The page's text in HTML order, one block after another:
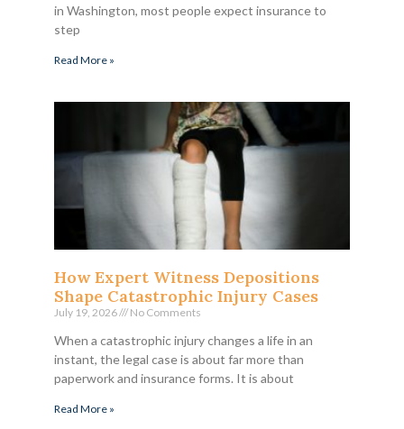
in Washington, most people expect insurance to
step
Read More »
How Expert Witness Depositions
Shape Catastrophic Injury Cases
July 19, 2026 No Comments
When a catastrophic injury changes a life in an
instant, the legal case is about far more than
paperwork and insurance forms. It is about
Read More »